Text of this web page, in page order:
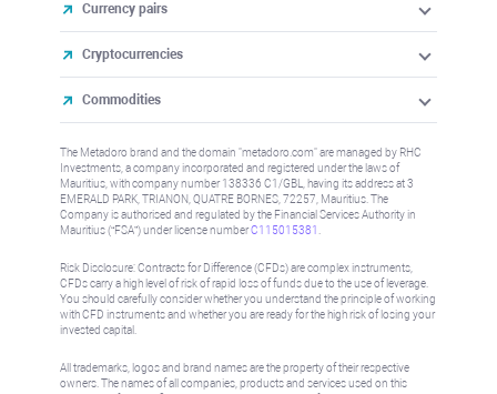
Currency pairs
Cryptocurrencies
Commodities
The Metadoro brand and the domain "metadoro.com" are managed by RHC
Investments, a company incorporated and registered under the laws of
Mauritius, with company number 138336 C1/GBL, having its address at 3
EMERALD PARK, TRIANON, QUATRE BORNES, 72257, Mauritius. The
Company is authorised and regulated by the Financial Services Authority in
Mauritius (“FSA”) under license numberC115015381
Risk Disclosure: Contracts for Difference (CFDs) are complex instruments,
CFDs carry a high level of risk of rapid loss of funds due to the use of leverage.
You should carefully consider whether you understand the principle of working
with CFD instruments and whether you are ready for the high risk of losing your
invested capital.
All trademarks, logos and brand names are the property of their respective
owners. The names of all companies, products and services used on this